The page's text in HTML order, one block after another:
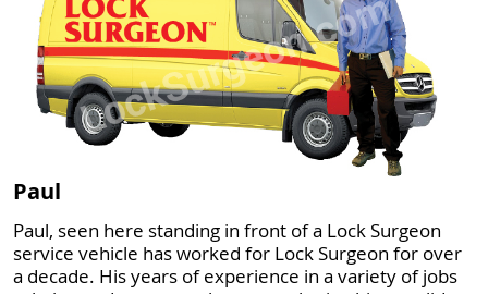
Paul
Paul, seen here standing in front of a Lock Surgeon
service vehicle has worked for Lock Surgeon for over
a decade. His years of experience in a variety of jobs